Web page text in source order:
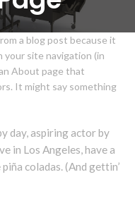
a blog post because it
your site navigation (in
About page that
It might say something
day, aspiring actor by
in Los Angeles, have a
coladas. (And gettin’